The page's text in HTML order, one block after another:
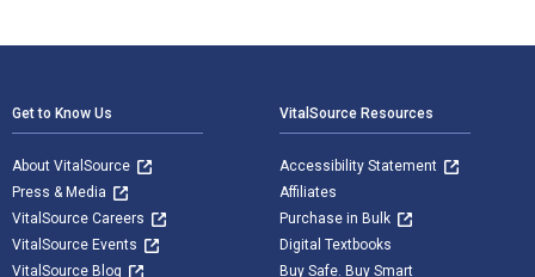
Get to Know Us
About VitalSource
Press & Media
VitalSource Careers
VitalSource Events
VitalSource Blog
VitalSource Resources
Accessibility Statement
Affiliates
Purchase in Bulk
Digital Textbooks
Buy Safe. Buy Smart